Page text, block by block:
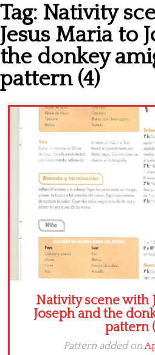
Cross stitch alphabet
Cross stitch Disney
Crochet round doily
Tag: Nativity
Jesus Maria to
the donkey
pattern (4)
Nativity scene with
Joseph and the
pattern
Pattern added on